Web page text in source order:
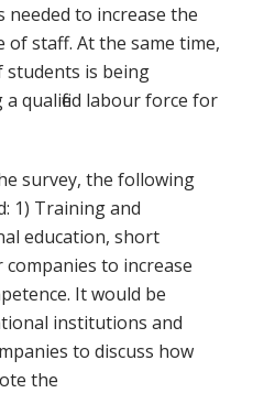
to increase the
staff. At the same time,
students is being
qualified labour force for
survey, the following
1) Training and
education, short
to increase
It would be
institutions and
to discuss how
the